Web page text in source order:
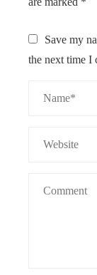
Save my
the next time I